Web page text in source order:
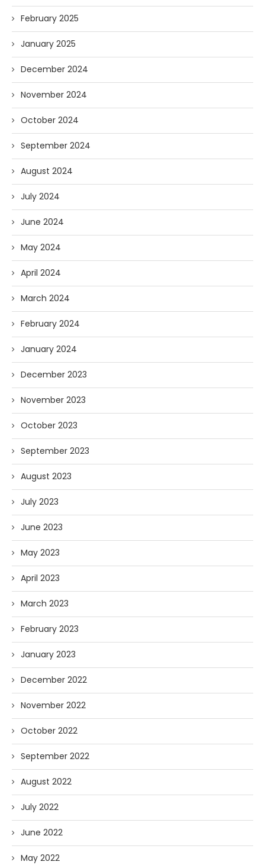
February 2025
January 2025
December 2024
November 2024
October 2024
September 2024
August 2024
July 2024
June 2024
May 2024
April 2024
March 2024
February 2024
January 2024
December 2023
November 2023
October 2023
September 2023
August 2023
July 2023
June 2023
May 2023
April 2023
March 2023
February 2023
January 2023
December 2022
November 2022
October 2022
September 2022
August 2022
July 2022
June 2022
May 2022